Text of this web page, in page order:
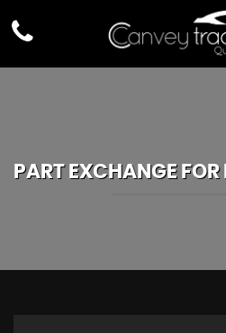
PART EXCHANGE FOR